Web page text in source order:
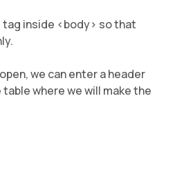
inside <body> so that
we can enter a header
where we will make the